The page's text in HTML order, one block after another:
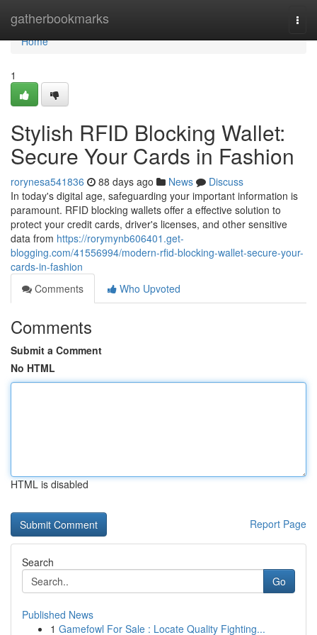
gatherbookmarks
Home
Home
1
Stylish RFID Blocking Wallet:
Secure Your Cards in Fashion
rorynesa541836 88 days ago News
Discuss
In today's digital age, safeguarding your important information is
paramount. RFID blocking wallets offer a effective solution to
protect your credit cards, driver's licenses, and other sensitive
data from https://rorymynb606401.get-
blogging.com/41556994/modern-rfid-blocking-wallet-secure-your-
cards-in-fashion
Comments
Who Upvoted
Comments
Submit a Comment
No HTML
HTML is disabled
Report Page
Search
Go
Published News
1 Gamefowl For Sale : Locate Quality Fighting...